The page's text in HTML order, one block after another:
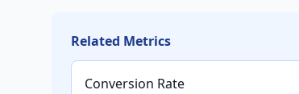
Related Metrics
Conversion Rate